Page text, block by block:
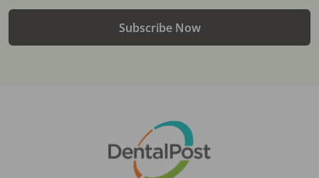
Subscribe Now